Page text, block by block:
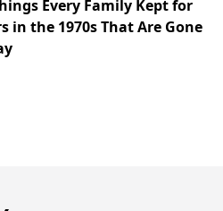
Every Family Kept for
in the 1970s That Are Gone